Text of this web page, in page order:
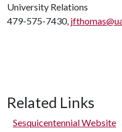
University Relations
479-575-7430,
Related Links
Sesquicentennial Website